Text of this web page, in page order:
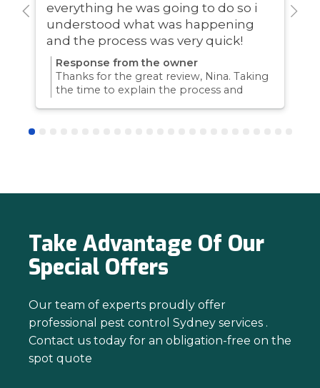
everything he was going to do so i
understood what was happening
and the process was very quick!
Response from the owner
Thanks for the great review, Nina. Taking
the time to explain the process and
Our team of experts proudly offer
professional pest control Sydney services .
Contact us today for an obligation-free on the
spot quote
Take Advantage Of Our
Special Offers